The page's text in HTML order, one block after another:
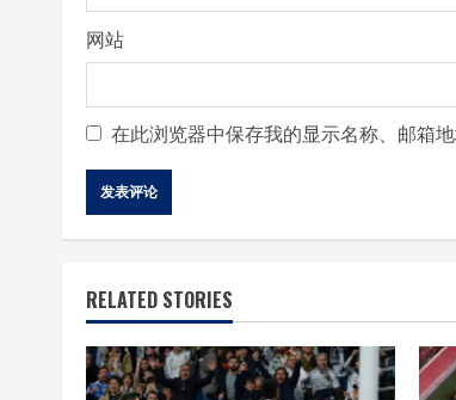
网站
在此浏览器中保存我的显示名称、邮箱
RELATED STORIES